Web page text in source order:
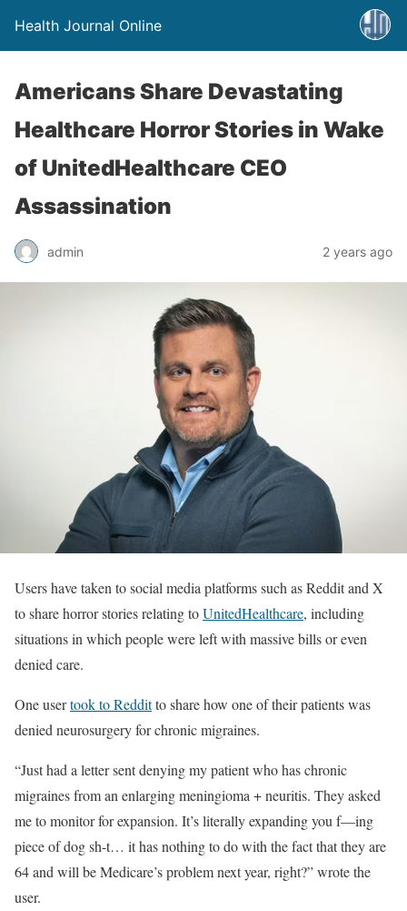
Health Journal Online
Americans Share Devastating
Healthcare Horror Stories in Wake
of UnitedHealthcare CEO
Assassination
admin 2 years ago
Users have taken to social media platforms such as Reddit and X
to share horror stories relating toUnitedHealthcare, including
situations in which people were left with massive bills or even
denied care.
One usertook to Redditto share how one of their patients was
denied neurosurgery for chronic migraines.
“Just had a letter sent denying my patient who has chronic
migraines from an enlarging meningioma + neuritis. They asked
me to monitor for expansion. It’s literally expanding you f—ing
piece of dog sh-t… it has nothing to do with the fact that they are
64 and will be Medicare’s problem next year, right?” wrote the
user.